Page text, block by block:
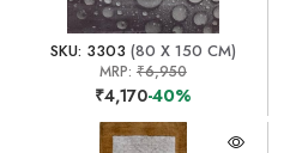
SKU: 3303 (80 X 150 CM)
MRP: ₹6,950
₹4,170-40%